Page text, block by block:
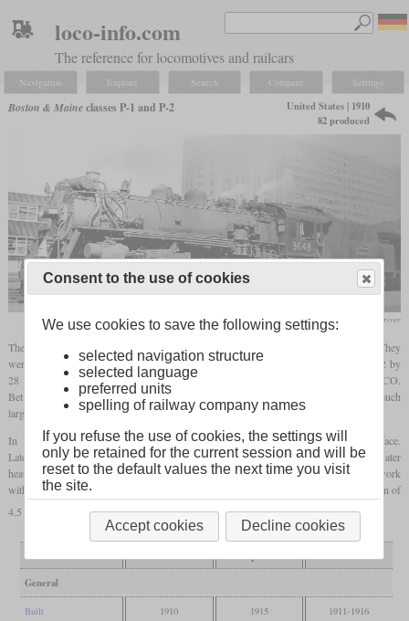
loco-info.com
The reference for locomotives and railcars
Navigation Explore Search Compare Settings
Boston & Maineclasses P-1 and P-2
United States | 1910
82 produced
collection Richard Driver
The Boston & Maine's first Pacifics were 82 members of the classes P-1 and P-2. They
were characterized by 73 inch (1,854 mm) drivers and cylinders which were sized 22 by
28 inches. The P-1 consisted of twelvesaturated
locomotives built in 1910 by ALCO.
Between 1911 and 1916, ALCO delivered 70 P-2 which were
and had a much
larger
firebox.
In 1915, also all P-1 weresuperheatedat the cost of much of the tube heating surface.
Later additions added to many P-1 and P-2 included an Elesco or Worthington feed water
heater. All in all, they were referred to as unexceptional locomotives which did their work
without many problems, but also without noteworthy records. With a factor of adhesion of
4.5 for the P-1 and 5.0 for the P-2, it doesn't look like slipping was an issue.
Variant P-1 P-1 superheated
P-2
General
Built 1910 1915 1911-1916
Consent to the use of cookies
We use cookies to save the following settings:
selected navigation structure
selected language
preferred units
spelling of railway company names
If you refuse the use of cookies, the settings will
only be retained for the current session and will be
reset to the default values the next time you visit
the site.
Accept cookies Decline cookies